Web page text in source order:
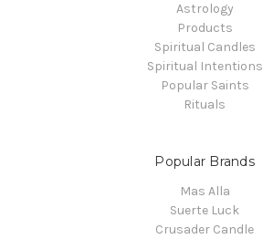
Astrology
Products
Spiritual Candles
Spiritual Intentions
Popular Saints
Rituals
Popular Brands
Mas Alla
Suerte Luck
Crusader Candle